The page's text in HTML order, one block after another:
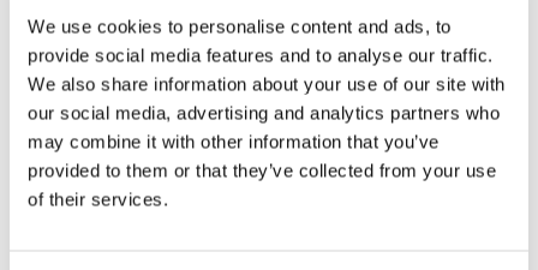
We use cookies to personalise content and ads, to
provide social media features and to analyse our traffic.
We also share information about your use of our site with
our social media, advertising and analytics partners who
may combine it with other information that you’ve
provided to them or that they’ve collected from your use
of their services.
STAY INFORMED